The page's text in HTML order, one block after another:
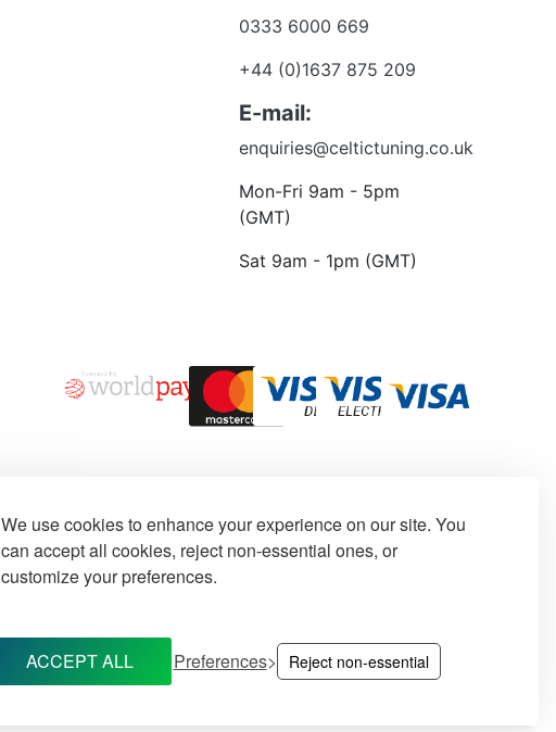
We use cookies to enhance your experience on our site. You
can accept all cookies, reject non-essential ones, or
customize your preferences.
ACCEPT ALL Preferences Reject non-essential
0333 6000 669
+44 (0)1637 875 209
E-mail:
enquiries@celtictuning.co.uk
Mon-Fri 9am - 5pm
(GMT)
Sat 9am - 1pm (GMT)